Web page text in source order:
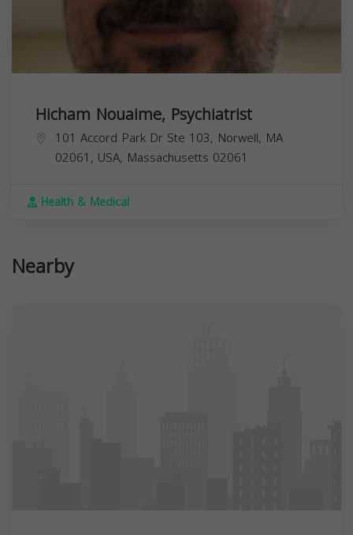
Hicham Nouaime, Psychiatrist
101 Accord Park Dr Ste 103, Norwell, MA
02061, USA, Massachusetts 02061
Health & Medical
Nearby